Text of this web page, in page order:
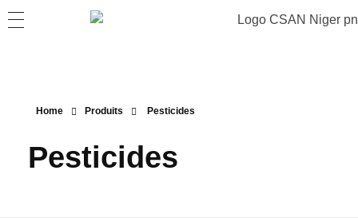
Home Produits Pesticides
Pesticides